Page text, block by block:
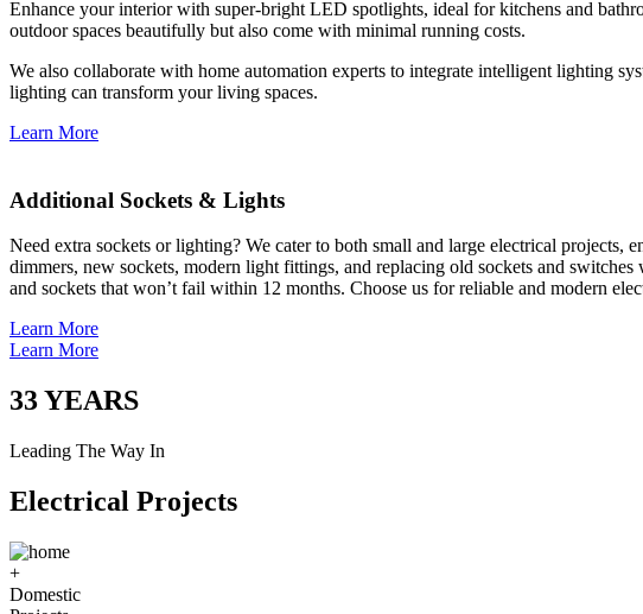
Enhance your interior with super-bright LED spotlights, ideal for kitchens and
outdoor spaces beautifully but also come with minimal running costs.
We also collaborate with home automation experts to integrate intelligent lighting
lighting can transform your living spaces.
Learn More
Additional Sockets & Lights
Need extra sockets or lighting? We cater to both small and large electrical
dimmers, new sockets, modern light fittings, and replacing old sockets and
and sockets that won’t fail within 12 months. Choose us for reliable and modern
Learn More
Learn More
33YEARS
Leading The Way In
Electrical Projects
+
Domestic